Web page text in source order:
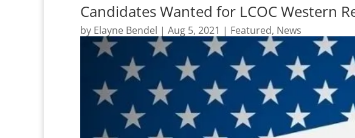
Candidates Wanted for LCOC Western
by Elayne Bendel | Aug 5, 2021 | Featured, News